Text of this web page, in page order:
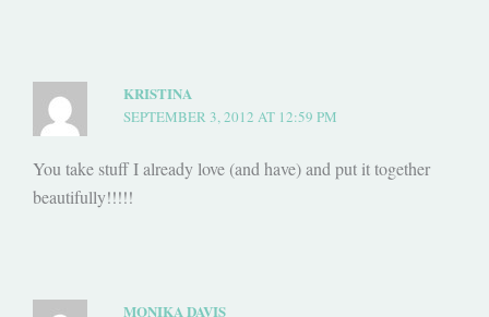
KRISTINA
SEPTEMBER 3, 2012 AT 12:59 PM
You take stuff I already love (and have) and put it together
beautifully!!!!!
MONIKA DAVIS